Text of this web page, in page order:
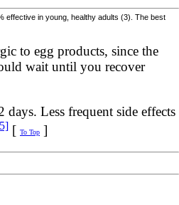
effective in young, healthy adults (3). The best
to egg products, since the
wait until you recover
Less frequent side effects
[ To Top ]